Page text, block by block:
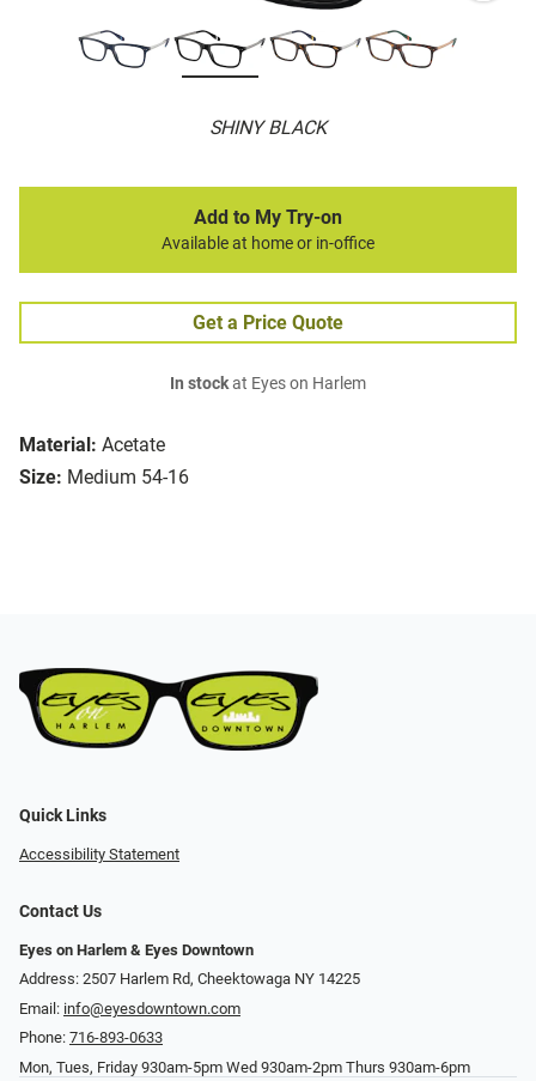
SHINY BLACK
Material: Acetate
Size: Medium 54-16
Add to My Try-on
Available at home or in-office
Get a Price Quote
In stockat Eyes on Harlem
Quick Links
Accessibility Statement
Contact Us
Eyes on Harlem & Eyes Downtown
Address: 2507 Harlem Rd, Cheektowaga NY 14225
Email: info@eyesdowntown.com
Phone: 716-893-0633
Mon, Tues, Friday 930am-5pm Wed 930am-2pm Thurs 930am-6pm